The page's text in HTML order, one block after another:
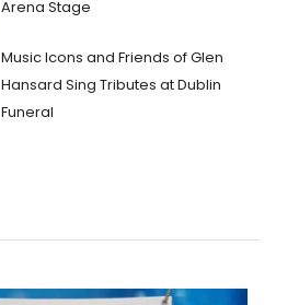
Arena Stage
Music Icons and Friends of Glen
Hansard Sing Tributes at Dublin
Funeral